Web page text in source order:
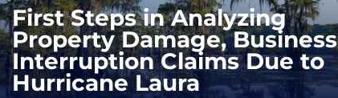
First Steps in Analyzing
Property Damage, Business
Interruption Claims Due to
Hurricane Laura